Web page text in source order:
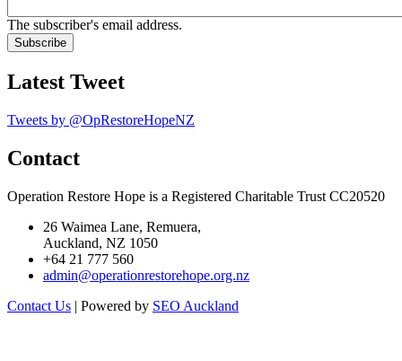
The subscriber's email address.
Latest Tweet
Tweets by @OpRestoreHopeNZ
Contact
Operation Restore Hope is a Registered Charitable Trust CC20520
26 Waimea Lane, Remuera,
Auckland, NZ 1050
+64 21 777 560
admin@operationrestorehope.org.nz
Contact Us | Powered by SEO Auckland